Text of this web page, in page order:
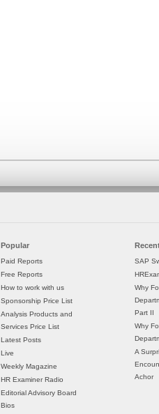
Popular
Paid Reports
Free Reports
How to work with us
Sponsorship Price List
Analysis Products and
Services Price List
Latest Posts
Live
Weekly Magazine
HR Examiner Radio
Editorial Advisory Board
Bios
SAP
Why
Part II
Why
A
Achor